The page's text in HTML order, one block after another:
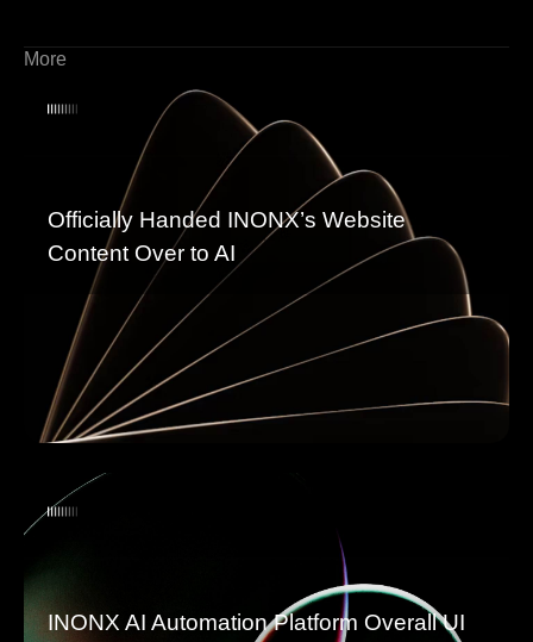
More
Officially Handed INONX’s Website
Content Over to AI
INONX AI Automation Platform Overall UI